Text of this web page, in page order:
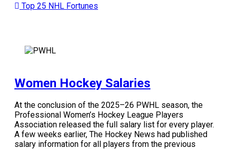
Top 25 NHL Fortunes
Women Hockey Salaries
At the conclusion of the 2025–26 PWHL season, the
Professional Women’s Hockey League Players
Association released the full salary list for every player.
A few weeks earlier, The Hockey News had published
salary information for all players from the previous